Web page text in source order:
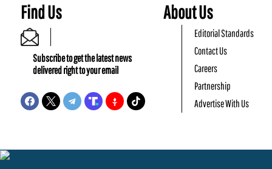
Find Us
Subscribe to get the latest news
delivered right to your email
About Us
Editorial Standards
Contact Us
Careers
Partnership
Advertise With Us